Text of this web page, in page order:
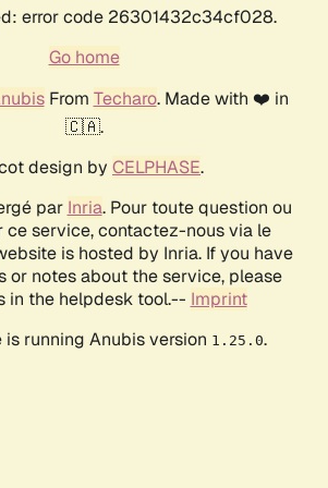
error code 26301432c34cf028.
Go home
From Techaro. Made with ❤️ in
🇨🇦.
design by CELPHASE.
par Inria. Pour toute question ou
ce service, contactez-nous via le
is hosted by Inria. If you have
or notes about the service, please
in the helpdesk tool.-- Imprint
is running Anubis version 1.25.0.